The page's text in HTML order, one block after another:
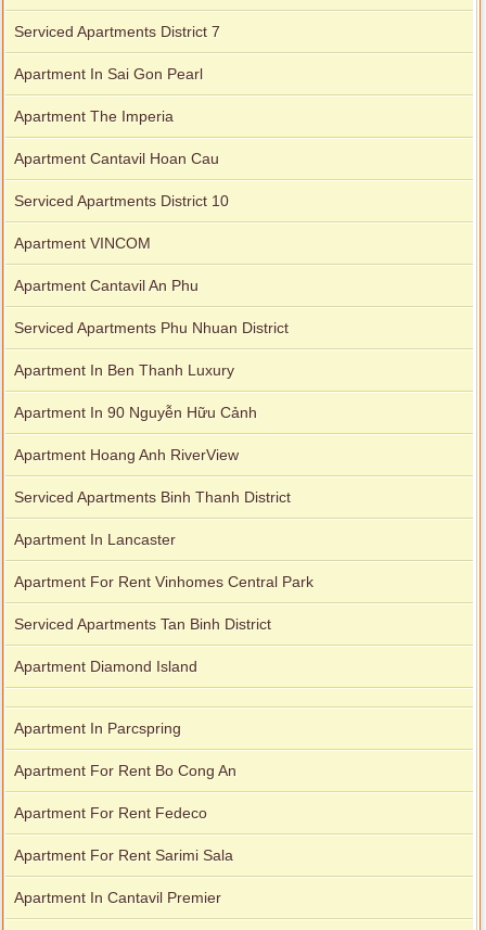
Serviced Apartments District 7
Apartment In Sai Gon Pearl
Apartment The Imperia
Apartment Cantavil Hoan Cau
Serviced Apartments District 10
Apartment VINCOM
Apartment Cantavil An Phu
Serviced Apartments Phu Nhuan District
Apartment In Ben Thanh Luxury
Apartment In 90 Nguyễn Hữu Cảnh
Apartment Hoang Anh RiverView
Serviced Apartments Binh Thanh District
Apartment In Lancaster
Apartment For Rent Vinhomes Central Park
Serviced Apartments Tan Binh District
Apartment Diamond Island
Apartment In Parcspring
Apartment For Rent Bo Cong An
Apartment For Rent Fedeco
Apartment For Rent Sarimi Sala
Apartment In Cantavil Premier